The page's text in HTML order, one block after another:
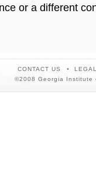
or a different
CONTACT US
©2008 Georgia Institute